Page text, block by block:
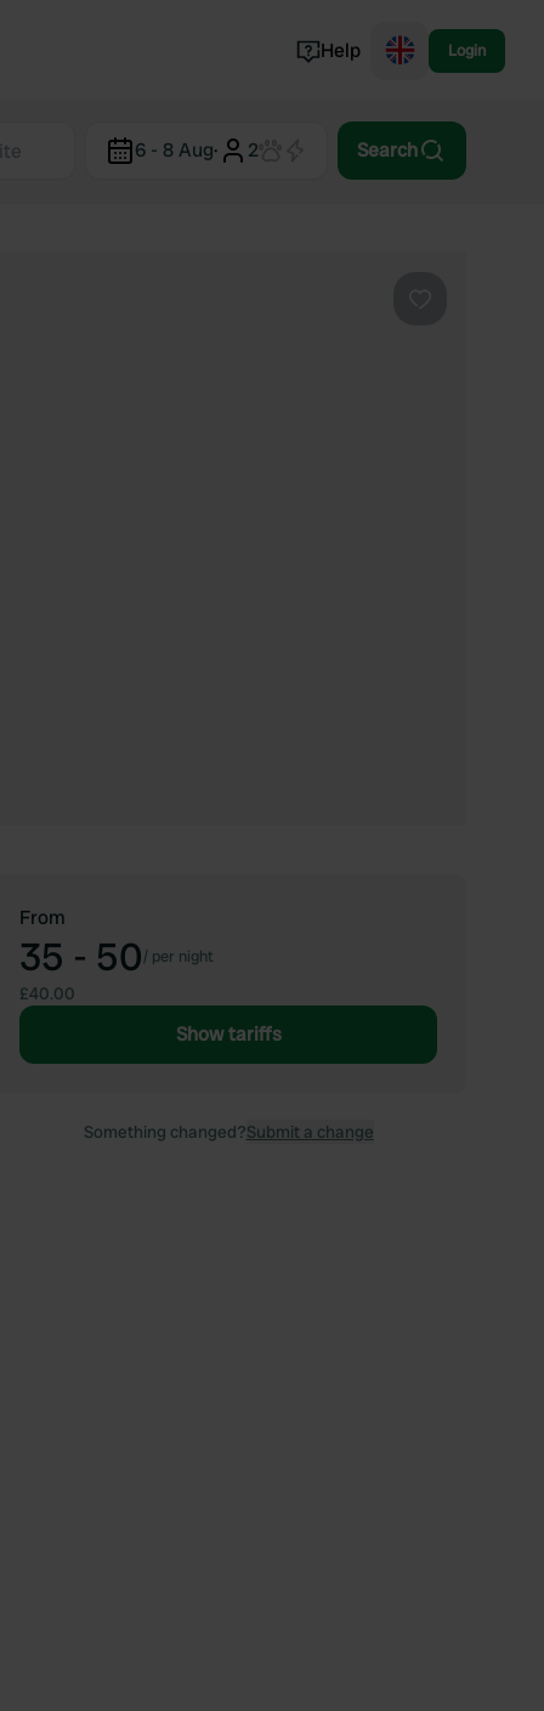
Norway
Help Login
6 - 8 Aug· 2 Search
From
35 - 50/ per night
£40.00
Show tariffs
Something changed?Submit a change